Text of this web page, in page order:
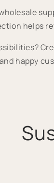
helps
happy